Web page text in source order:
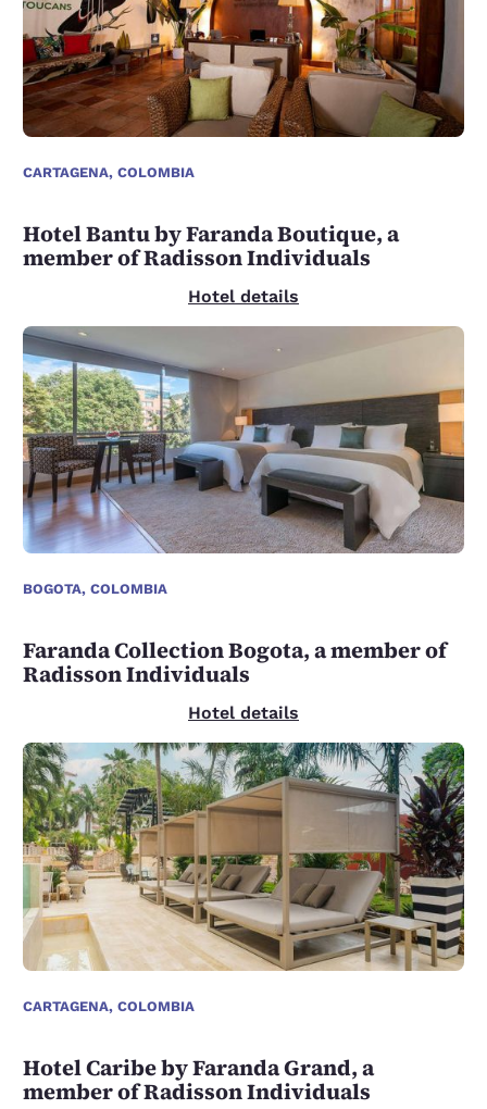
CARTAGENA, COLOMBIA
Hotel Bantu by Faranda Boutique, a
member of Radisson Individuals
Hotel details
BOGOTA, COLOMBIA
Faranda Collection Bogota, a member of
Radisson Individuals
Hotel details
CARTAGENA, COLOMBIA
Hotel Caribe by Faranda Grand, a
member of Radisson Individuals